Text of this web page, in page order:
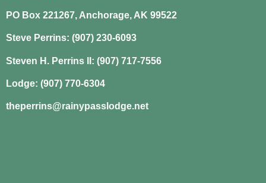
PO Box 221267, Anchorage, AK 99522
Steve Perrins: (907) 230-6093
Steven H. Perrins II: (907) 717-7556
Lodge: (907) 770-6304
theperrins@rainypasslodge.net